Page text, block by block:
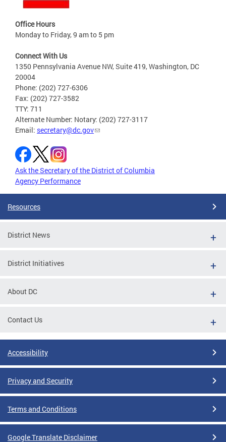
Office Hours
Monday to Friday, 9 am to 5 pm
Connect With Us
1350 Pennsylvania Avenue NW, Suite 419, Washington, DC
20004
Phone: (202) 727-6306
Fax: (202) 727-3582
TTY: 711
Alternate Number: Notary: (202) 727-3117
Email: secretary@dc.gov
Ask the Secretary of the District of Columbia
Agency Performance
Resources
District News
District Initiatives
About DC
Contact Us
Accessibility
Privacy and Security
Terms and Conditions
Google Translate Disclaimer